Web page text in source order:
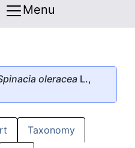
Menu
oleracea L.,
Taxonomy